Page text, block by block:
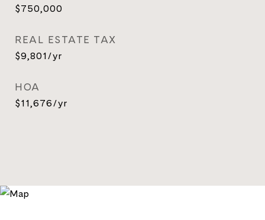
$750,000
REAL ESTATE TAX
$9,801/yr
HOA
$11,676/yr